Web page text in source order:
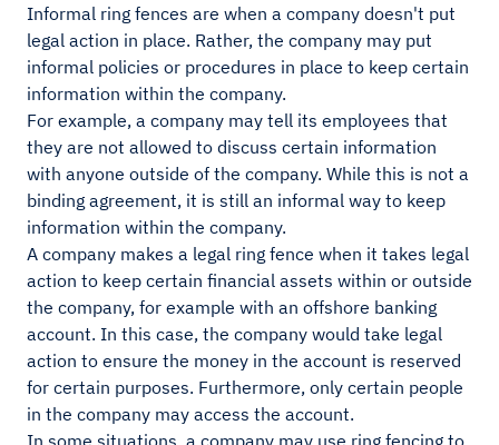
Informal ring fences are when a company doesn't put
legal action in place. Rather, the company may put
informal policies or procedures in place to keep certain
information within the company.
For example, a company may tell its employees that
they are not allowed to discuss certain information
with anyone outside of the company. While this is not a
binding agreement, it is still an informal way to keep
information within the company.
A company makes a legal ring fence when it takes legal
action to keep certain financial assets within or outside
the company, for example with an offshore banking
account. In this case, the company would take legal
action to ensure the money in the account is reserved
for certain purposes. Furthermore, only certain people
in the company may access the account.